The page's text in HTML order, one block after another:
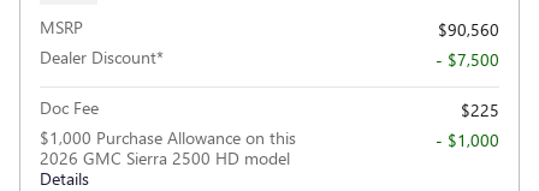
MSRP
$90,560
Dealer Discount*
- $7,500
Doc Fee
$225
$1,000 Purchase Allowance on this
2026 GMC Sierra 2500 HD model
Details
- $1,000